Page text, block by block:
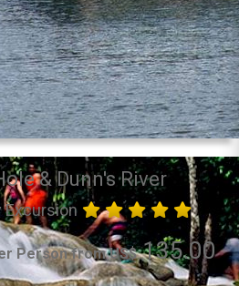
& Dunn's River
Excursion
Person from US$135.00